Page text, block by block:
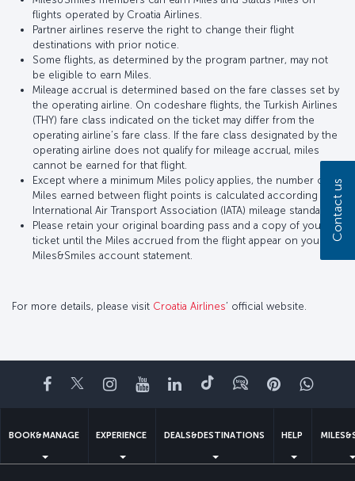
flights operated by Croatia Airlines.
Partner airlines reserve the right to change their flight
destinations with prior notice.
Some flights, as determined by the program partner, may not
be eligible to earn Miles.
Mileage accrual is determined based on the fare classes set by
the operating airline. On codeshare flights, the Turkish Airlines
(THY) fare class indicated on the ticket may differ from the
operating airline’s fare class. If the fare class designated by the
operating airline does not qualify for mileage accrual, miles
cannot be earned for that flight.
Except where a minimum Miles policy applies, the number of
Miles earned between flight points is calculated according to
International Air Transport Association (IATA) mileage standards.
Please retain your original boarding pass and a copy of your
ticket until the Miles accrued from the flight appear on your
Miles&Smiles account statement.
For more details, please visit Croatia Airlines’ official website.
Facebook
TwitterInstagram
YouTubeLinkedIn
TiktokBlogPinterest
BOOK&MANAGE EXPERIENCE DEALS&DESTINATIONS HELP
Contact us